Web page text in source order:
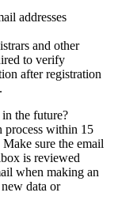
addresses
and other
to verify
after registration
the future?
process within 15
sure the email
is reviewed
when making an
data or